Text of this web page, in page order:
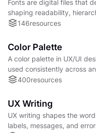
Fonts are digital files that
shaping readability,
across digital and physical
146resources
Color Palette
A color palette in UX/UI
used consistently across
hierarchy, and accessibility.
400resources
UX Writing
UX writing shapes the
labels, messages, and